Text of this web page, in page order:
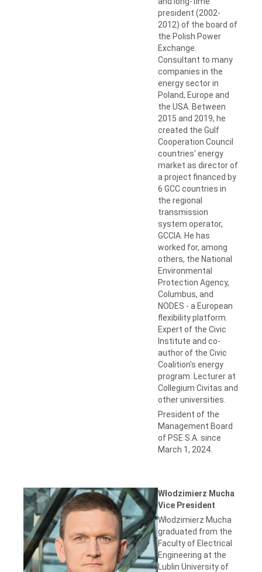
president (2002-
2012) of the board of
the Polish Power
Exchange.
Consultant to many
companies in the
energy sector in
Poland, Europe and
the USA. Between
2015 and 2019, he
created the Gulf
Cooperation Council
countries' energy
market as director of
a project financed by
6 GCC countries in
the regional
transmission
system operator,
GCCIA. He has
worked for, among
others, the National
Environmental
Protection Agency,
Columbus, and
NODES - a European
flexibility platform.
Expert of the Civic
Institute and co-
author of the Civic
Coalition's energy
program. Lecturer at
Collegium Civitas and
other universities.
President of the
Management Board
of PSE S.A. since
March 1, 2024.
Włodzimierz Mucha
Vice President
Włodzimierz Mucha
graduated from the
Faculty of Electrical
Engineering at the
Lublin University of